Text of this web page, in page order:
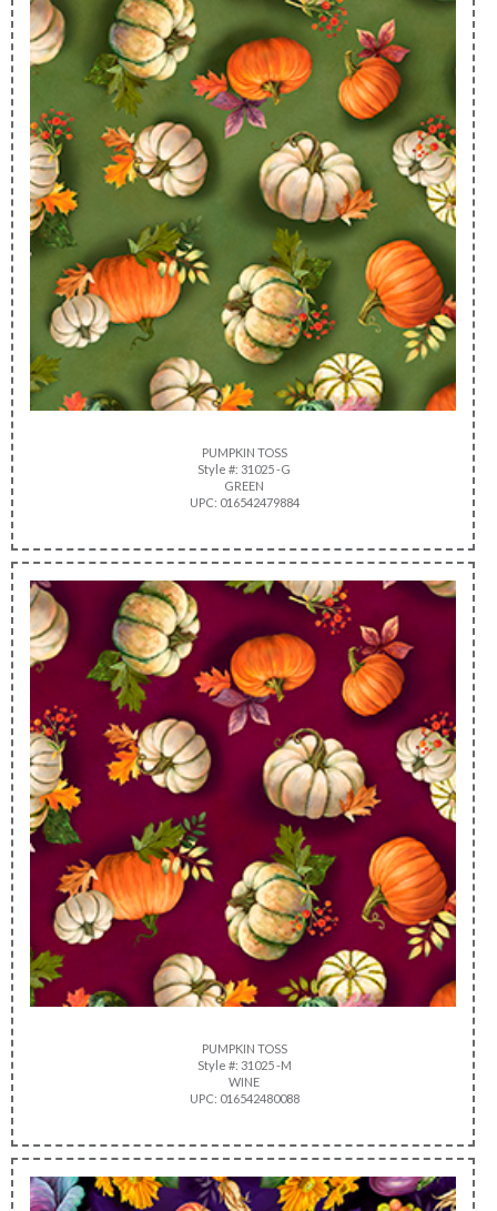
PUMPKIN TOSS
Style #: 31025 -G
GREEN
UPC: 016542479884
PUMPKIN TOSS
Style #: 31025 -M
WINE
UPC: 016542480088